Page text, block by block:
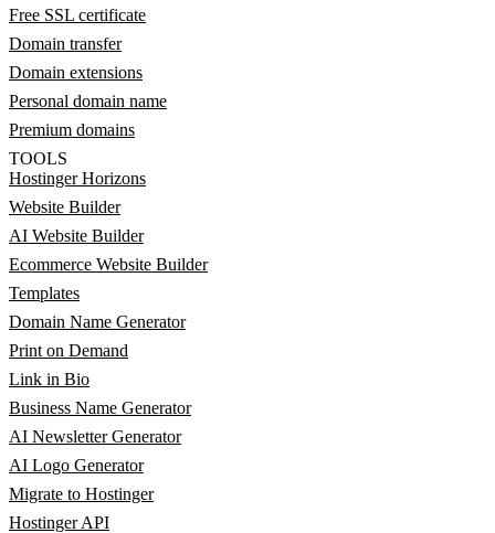
Free SSL certificate
Domain transfer
Domain extensions
Personal domain name
Premium domains
TOOLS
Hostinger Horizons
Website Builder
AI Website Builder
Ecommerce Website Builder
Templates
Domain Name Generator
Print on Demand
Link in Bio
Business Name Generator
AI Newsletter Generator
AI Logo Generator
Migrate to Hostinger
Hostinger API